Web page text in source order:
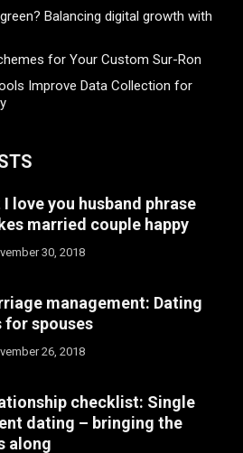
Balancing digital growth with
for Your Custom Sur-Ron
Improve Data Collection for
I love you husband phrase
married couple happy
30, 2018
management: Dating
for spouses
26, 2018
checklist: Single
dating – bringing the
along